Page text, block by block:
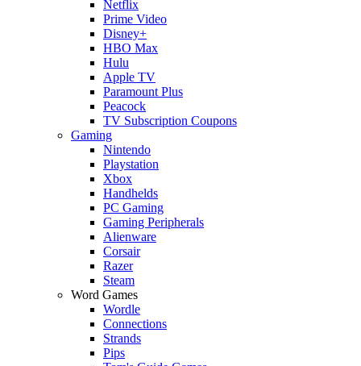
Netflix
Prime Video
Disney+
HBO Max
Hulu
Apple TV
Paramount Plus
Peacock
TV Subscription Coupons
Gaming
Nintendo
Playstation
Xbox
Handhelds
PC Gaming
Gaming Peripherals
Alienware
Corsair
Razer
Steam
Word Games
Wordle
Connections
Strands
Pips